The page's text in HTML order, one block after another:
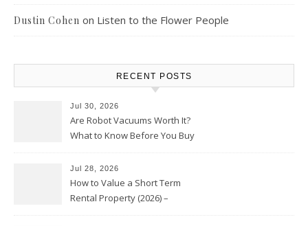
Dustin Cohen on Listen to the Flower People
RECENT POSTS
Jul 30, 2026
Are Robot Vacuums Worth It?
What to Know Before You Buy
Jul 28, 2026
How to Value a Short Term
Rental Property (2026) –